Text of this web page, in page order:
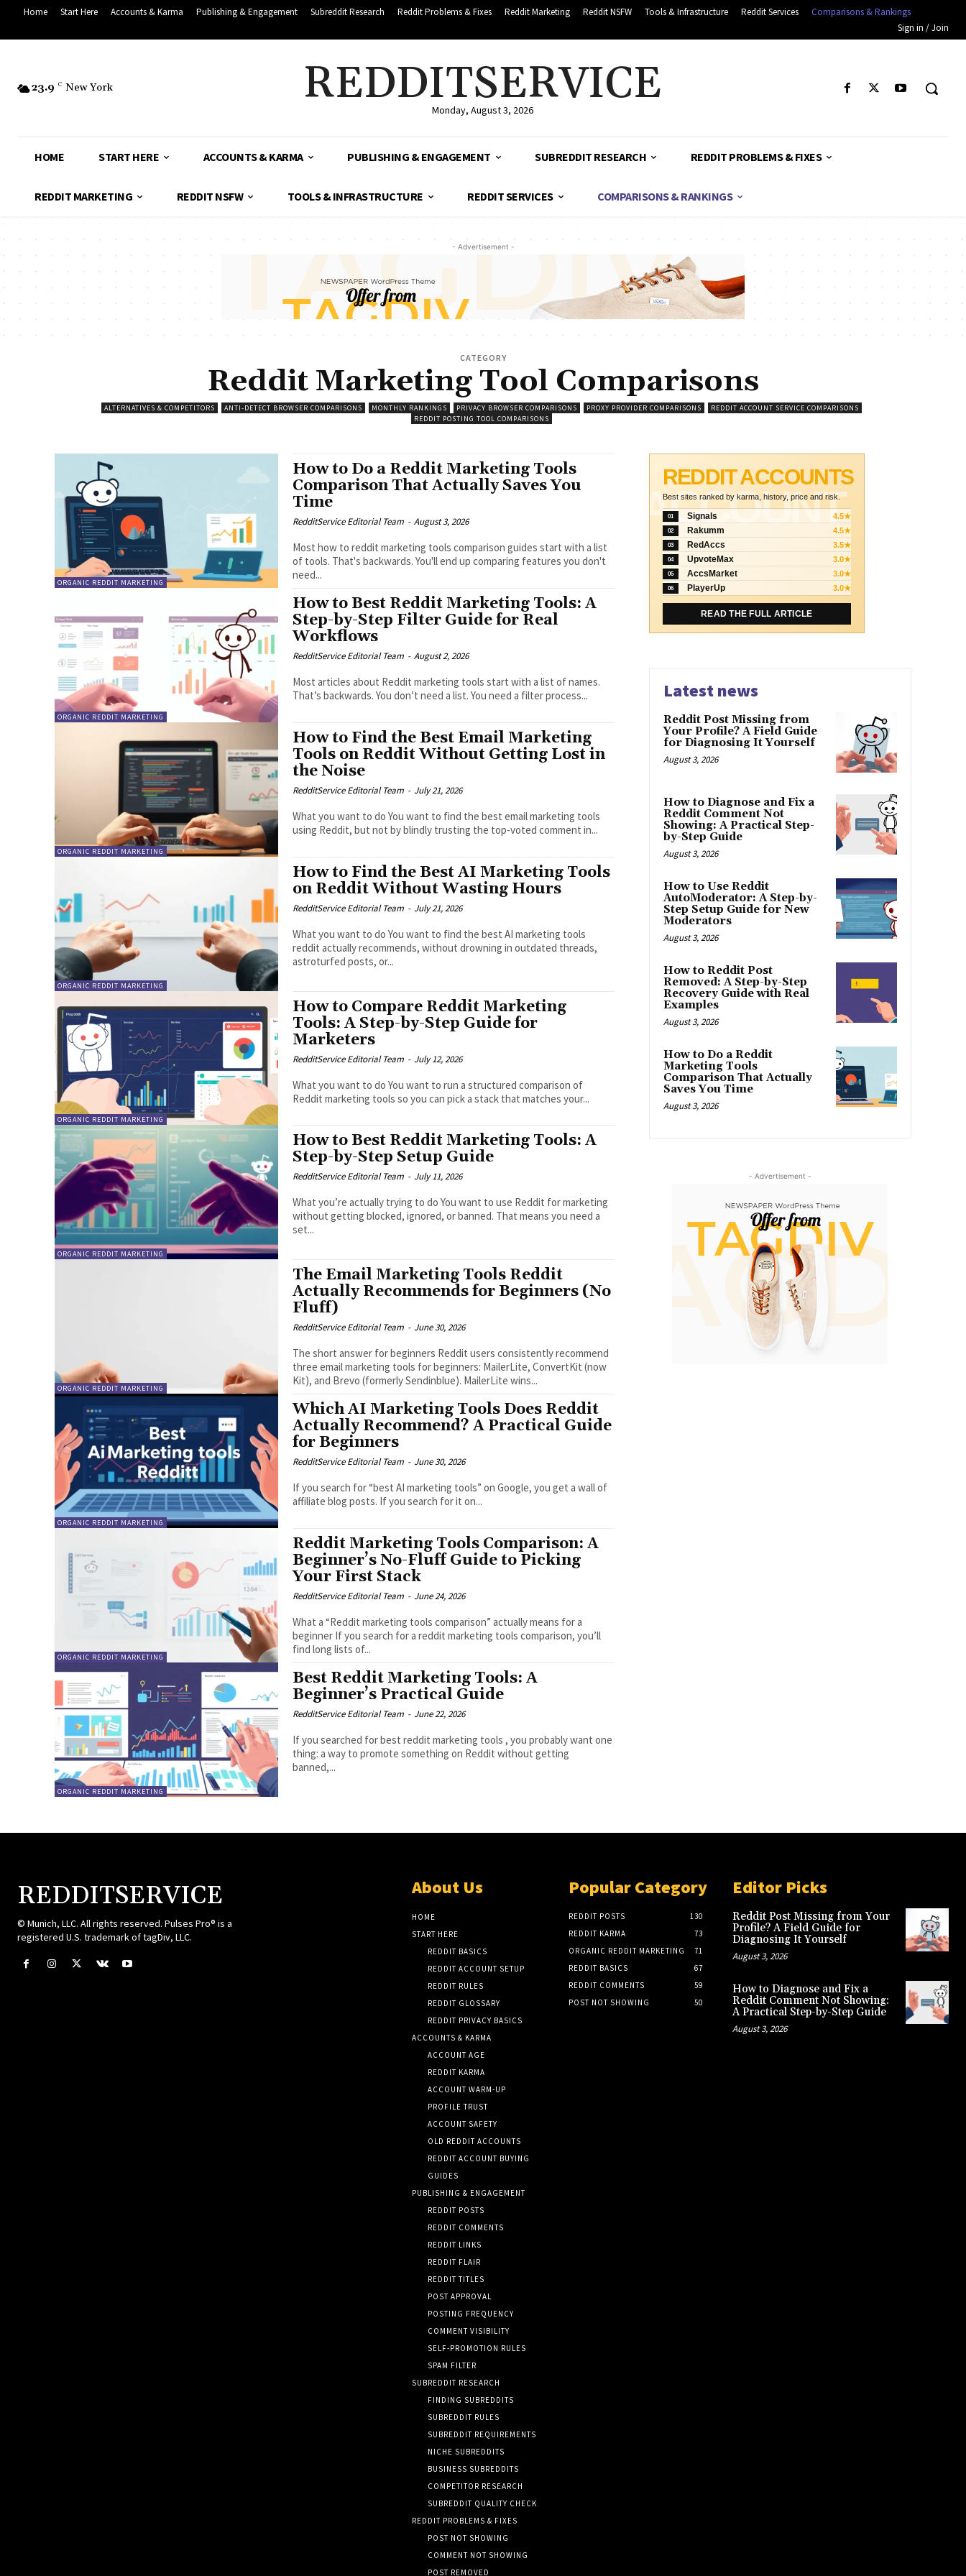
Home Start Here Accounts & Karma Publishing & Engagement Subreddit Research Reddit Problems & Fixes Reddit Marketing Reddit NSFW Tools & Infrastructure Reddit Services
Comparisons & Rankings
Sign in / Join
23.9 C New York REDDITSERVICE
Monday, August 3, 2026
HOME START HERE ACCOUNTS & KARMA PUBLISHING & ENGAGEMENT SUBREDDIT RESEARCH REDDIT PROBLEMS & FIXES
REDDIT MARKETING REDDIT NSFW TOOLS & INFRASTRUCTURE REDDIT SERVICES COMPARISONS & RANKINGS
- Advertisement -
CATEGORY
Reddit Marketing Tool Comparisons
ALTERNATIVES & COMPETITORS ANTI-DETECT BROWSER COMPARISONS MONTHLY RANKINGS PRIVACY BROWSER COMPARISONS PROXY PROVIDER COMPARISONS
REDDIT ACCOUNT SERVICE COMPARISONS
REDDIT POSTING TOOL COMPARISONS
ORGANIC REDDIT MARKETING
How to Do a Reddit Marketing Tools
Comparison That Actually Saves You
Time
RedditService Editorial Team - August 3, 2026
Most how to reddit marketing tools comparison guides start with a list
of tools. That's backwards. You'll end up comparing features you don't
need...
ORGANIC REDDIT MARKETING
How to Best Reddit Marketing Tools: A
Step-by-Step Filter Guide for Real
Workflows
RedditService Editorial Team - August 2, 2026
Most articles about Reddit marketing tools start with a list of names.
That’s backwards. You don’t need a list. You need a filter process...
ORGANIC REDDIT MARKETING
How to Find the Best Email Marketing
Tools on Reddit Without Getting Lost in
the Noise
RedditService Editorial Team - July 21, 2026
What you want to do You want to find the best email marketing tools
using Reddit, but not by blindly trusting the top-voted comment in...
ORGANIC REDDIT MARKETING
How to Find the Best AI Marketing Tools
on Reddit Without Wasting Hours
RedditService Editorial Team - July 21, 2026
What you want to do You want to find the best AI marketing tools
reddit actually recommends, without drowning in outdated threads,
astroturfed posts, or...
ORGANIC REDDIT MARKETING
How to Compare Reddit Marketing
Tools: A Step-by-Step Guide for
Marketers
RedditService Editorial Team - July 12, 2026
What you want to do You want to run a structured comparison of
Reddit marketing tools so you can pick a stack that matches your...
ORGANIC REDDIT MARKETING
How to Best Reddit Marketing Tools: A
Step-by-Step Setup Guide
RedditService Editorial Team - July 11, 2026
What you’re actually trying to do You want to use Reddit for marketing
without getting blocked, ignored, or banned. That means you need a
set...
ORGANIC REDDIT MARKETING
The Email Marketing Tools Reddit
Actually Recommends for Beginners (No
Fluff)
RedditService Editorial Team - June 30, 2026
The short answer for beginners Reddit users consistently recommend
three email marketing tools for beginners: MailerLite, ConvertKit (now
Kit), and Brevo (formerly Sendinblue). MailerLite wins...
ORGANIC REDDIT MARKETING
Which AI Marketing Tools Does Reddit
Actually Recommend? A Practical Guide
for Beginners
RedditService Editorial Team - June 30, 2026
If you search for “best AI marketing tools” on Google, you get a wall of
affiliate blog posts. If you search for it on...
ORGANIC REDDIT MARKETING
Reddit Marketing Tools Comparison: A
Beginner’s No-Fluff Guide to Picking
Your First Stack
RedditService Editorial Team - June 24, 2026
What a “Reddit marketing tools comparison” actually means for a
beginner If you search for a reddit marketing tools comparison, you’ll
find long lists of...
ORGANIC REDDIT MARKETING
Best Reddit Marketing Tools: A
Beginner’s Practical Guide
RedditService Editorial Team - June 22, 2026
If you searched for best reddit marketing tools , you probably want one
thing: a way to promote something on Reddit without getting
banned,...
ACCOUNT
REDDIT ACCOUNTS
Best sites ranked by karma, history, price and risk.
01 Signals 4.5★
02 Rakumm 4.5★
03 RedAccs 3.5★
04 UpvoteMax 3.0★
05 AccsMarket 3.0★
06 PlayerUp 3.0★
READ THE FULL ARTICLE
Latest news
Reddit Post Missing from
Your Profile? A Field Guide
for Diagnosing It Yourself
August 3, 2026
How to Diagnose and Fix a
Reddit Comment Not
Showing: A Practical Step-
by-Step Guide
August 3, 2026
How to Use Reddit
AutoModerator: A Step-by-
Step Setup Guide for New
Moderators
August 3, 2026
How to Reddit Post
Removed: A Step-by-Step
Recovery Guide with Real
Examples
August 3, 2026
How to Do a Reddit
Marketing Tools
Comparison That Actually
Saves You Time
August 3, 2026
- Advertisement -
REDDITSERVICE
© Munich, LLC. All rights reserved. Pulses Pro® is a
registered U.S. trademark of tagDiv, LLC.
About Us
HOME
START HERE
REDDIT BASICS
REDDIT ACCOUNT SETUP
REDDIT RULES
REDDIT GLOSSARY
REDDIT PRIVACY BASICS
ACCOUNTS & KARMA
ACCOUNT AGE
REDDIT KARMA
ACCOUNT WARM-UP
PROFILE TRUST
ACCOUNT SAFETY
OLD REDDIT ACCOUNTS
REDDIT ACCOUNT BUYING
GUIDES
PUBLISHING & ENGAGEMENT
REDDIT POSTS
REDDIT COMMENTS
REDDIT LINKS
REDDIT FLAIR
REDDIT TITLES
POST APPROVAL
POSTING FREQUENCY
COMMENT VISIBILITY
SELF-PROMOTION RULES
SPAM FILTER
SUBREDDIT RESEARCH
FINDING SUBREDDITS
SUBREDDIT RULES
SUBREDDIT REQUIREMENTS
NICHE SUBREDDITS
BUSINESS SUBREDDITS
COMPETITOR RESEARCH
SUBREDDIT QUALITY CHECK
REDDIT PROBLEMS & FIXES
POST NOT SHOWING
COMMENT NOT SHOWING
POST REMOVED
Popular Category
REDDIT POSTS
130
REDDIT KARMA
73
ORGANIC REDDIT MARKETING
71
REDDIT BASICS
67
REDDIT COMMENTS
59
POST NOT SHOWING
50
Editor Picks
Reddit Post Missing from Your
Profile? A Field Guide for
Diagnosing It Yourself
August 3, 2026
How to Diagnose and Fix a
Reddit Comment Not Showing:
A Practical Step-by-Step Guide
August 3, 2026